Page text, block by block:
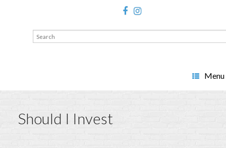
Search
for:
Menu
Should I Invest